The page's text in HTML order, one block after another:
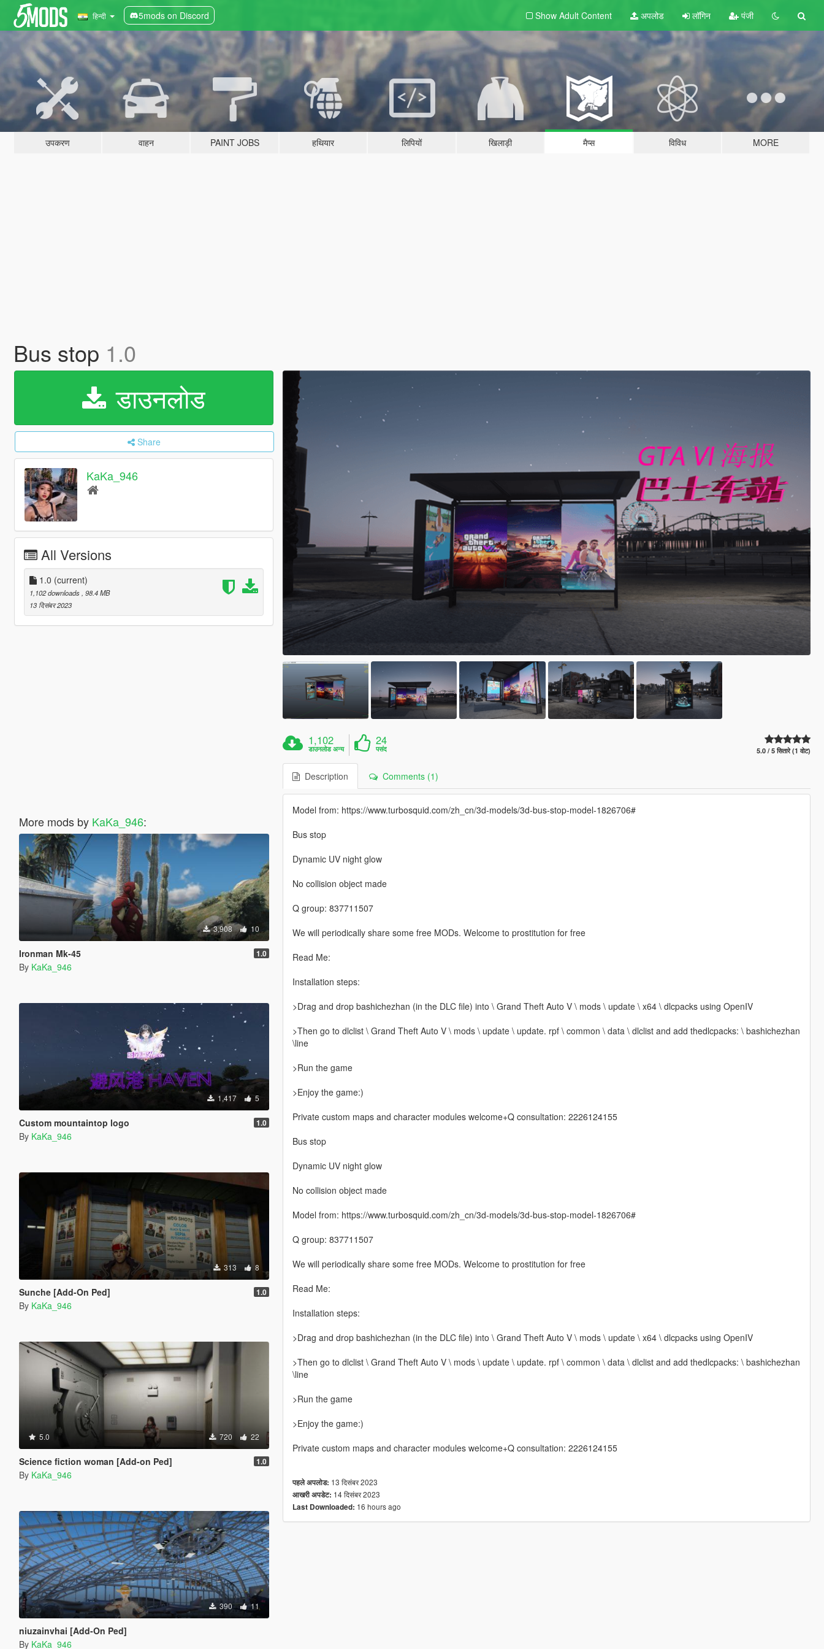
हिन्दी 5mods on Discord Show Adult Content अपलोड लॉगिन पंजी
उपकरण वाहन PAINT JOBS हथियार लिपियों खिलाड़ी मैप्स विविध MORE
Bus stop 1.0
डाउनलोड
Share
KaKa_946
All Versions
1.0 (current)
1,102 downloads , 98.4 MB
13 दिसंबर 2023
More mods by KaKa_946:
3,908 10
Ironman Mk-45 1.0
By KaKa_946
1,417 5
Custom mountaintop logo 1.0
By KaKa_946
313 8
Sunche [Add-On Ped] 1.0
By KaKa_946
5.0 720 22
Science fiction woman [Add-on Ped] 1.0
By KaKa_946
390 11
niuzainvhai [Add-On Ped]
By KaKa_946
1,102
डाउनलोड अन्य
24
पसंद 5.0 / 5 सितारे (1 वोट)
Description Comments (1)
Model from: https://www.turbosquid.com/zh_cn/3d-models/3d-bus-stop-model-1826706#
Bus stop
Dynamic UV night glow
No collision object made
Q group: 837711507
We will periodically share some free MODs. Welcome to prostitution for free
Read Me:
Installation steps:
>Drag and drop bashichezhan (in the DLC file) into \ Grand Theft Auto V \ mods \ update \ x64 \ dlcpacks using OpenIV
>Then go to dlclist \ Grand Theft Auto V \ mods \ update \ update. rpf \ common \ data \ dlclist and add thedlcpacks: \ bashichezhan
\line
>Run the game
>Enjoy the game:)
Private custom maps and character modules welcome+Q consultation: 2226124155
Bus stop
Dynamic UV night glow
No collision object made
Model from: https://www.turbosquid.com/zh_cn/3d-models/3d-bus-stop-model-1826706#
Q group: 837711507
We will periodically share some free MODs. Welcome to prostitution for free
Read Me:
Installation steps:
>Drag and drop bashichezhan (in the DLC file) into \ Grand Theft Auto V \ mods \ update \ x64 \ dlcpacks using OpenIV
>Then go to dlclist \ Grand Theft Auto V \ mods \ update \ update. rpf \ common \ data \ dlclist and add thedlcpacks: \ bashichezhan
\line
>Run the game
>Enjoy the game:)
Private custom maps and character modules welcome+Q consultation: 2226124155
पहले अपलोड: 13 दिसंबर 2023
आखरी अपडेट: 14 दिसंबर 2023
Last Downloaded: 16 hours ago